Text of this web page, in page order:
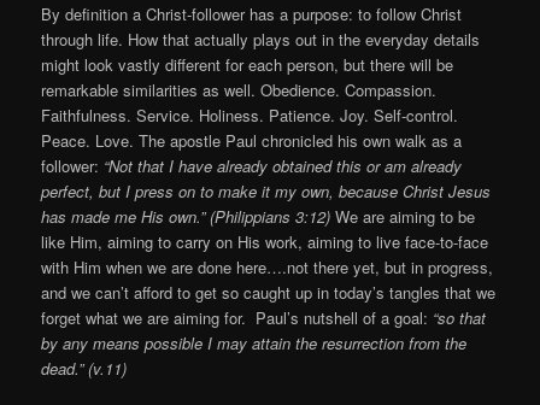
By definition a Christ-follower has a purpose: to follow Christ
through life. How that actually plays out in the everyday details
might look vastly different for each person, but there will be
remarkable similarities as well. Obedience. Compassion.
Faithfulness. Service. Holiness. Patience. Joy. Self-control.
Peace. Love. The apostle Paul chronicled his own walk as a
follower: “Not that I have already obtained this or am already
perfect, but I press on to make it my own, because Christ Jesus
has made me His own.” (Philippians 3:12)We are aiming to be
like Him, aiming to carry on His work, aiming to live face-to-face
with Him when we are done here….not there yet, but in progress,
and we can’t afford to get so caught up in today’s tangles that we
forget what we are aiming for. Paul’s nutshell of a goal: “so that
by any means possible I may attain the resurrection from the
dead.” (v.11)